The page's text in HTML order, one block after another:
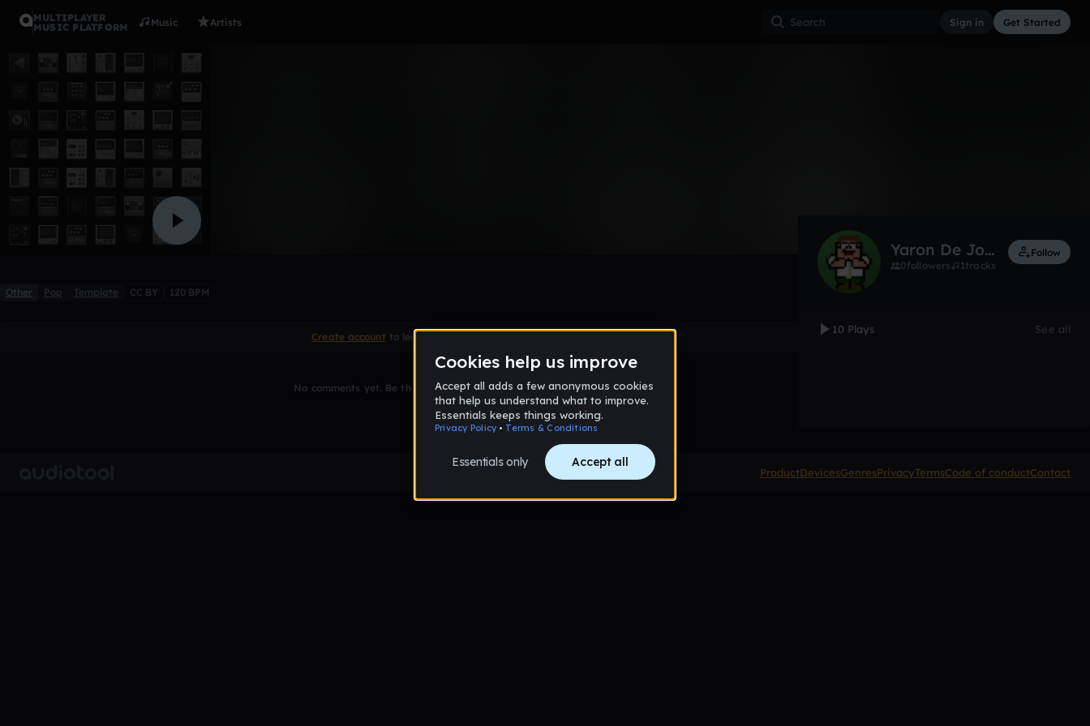
MULTIPLAYER
MUSIC PLATFORM
Music Artists Sign in Get Started
Other Pop Template CC BY 120 BPM
Create account to leave a comment
No comments yet. Be the first to comment!
Yaron De Jongh
0followers 1tracks
Follow
10 Plays See all
ProductDevicesGenresPrivacyTermsCode of conductContact